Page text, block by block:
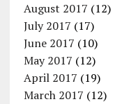
August 2017 (12)
July 2017 (17)
June 2017 (10)
May 2017 (12)
April 2017 (19)
March 2017 (12)